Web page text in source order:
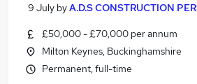
9 July byA.D.S CONSTRUCTION
£50,000 - £70,000 per annum
Milton Keynes, Buckinghamshire
Permanent, full-time